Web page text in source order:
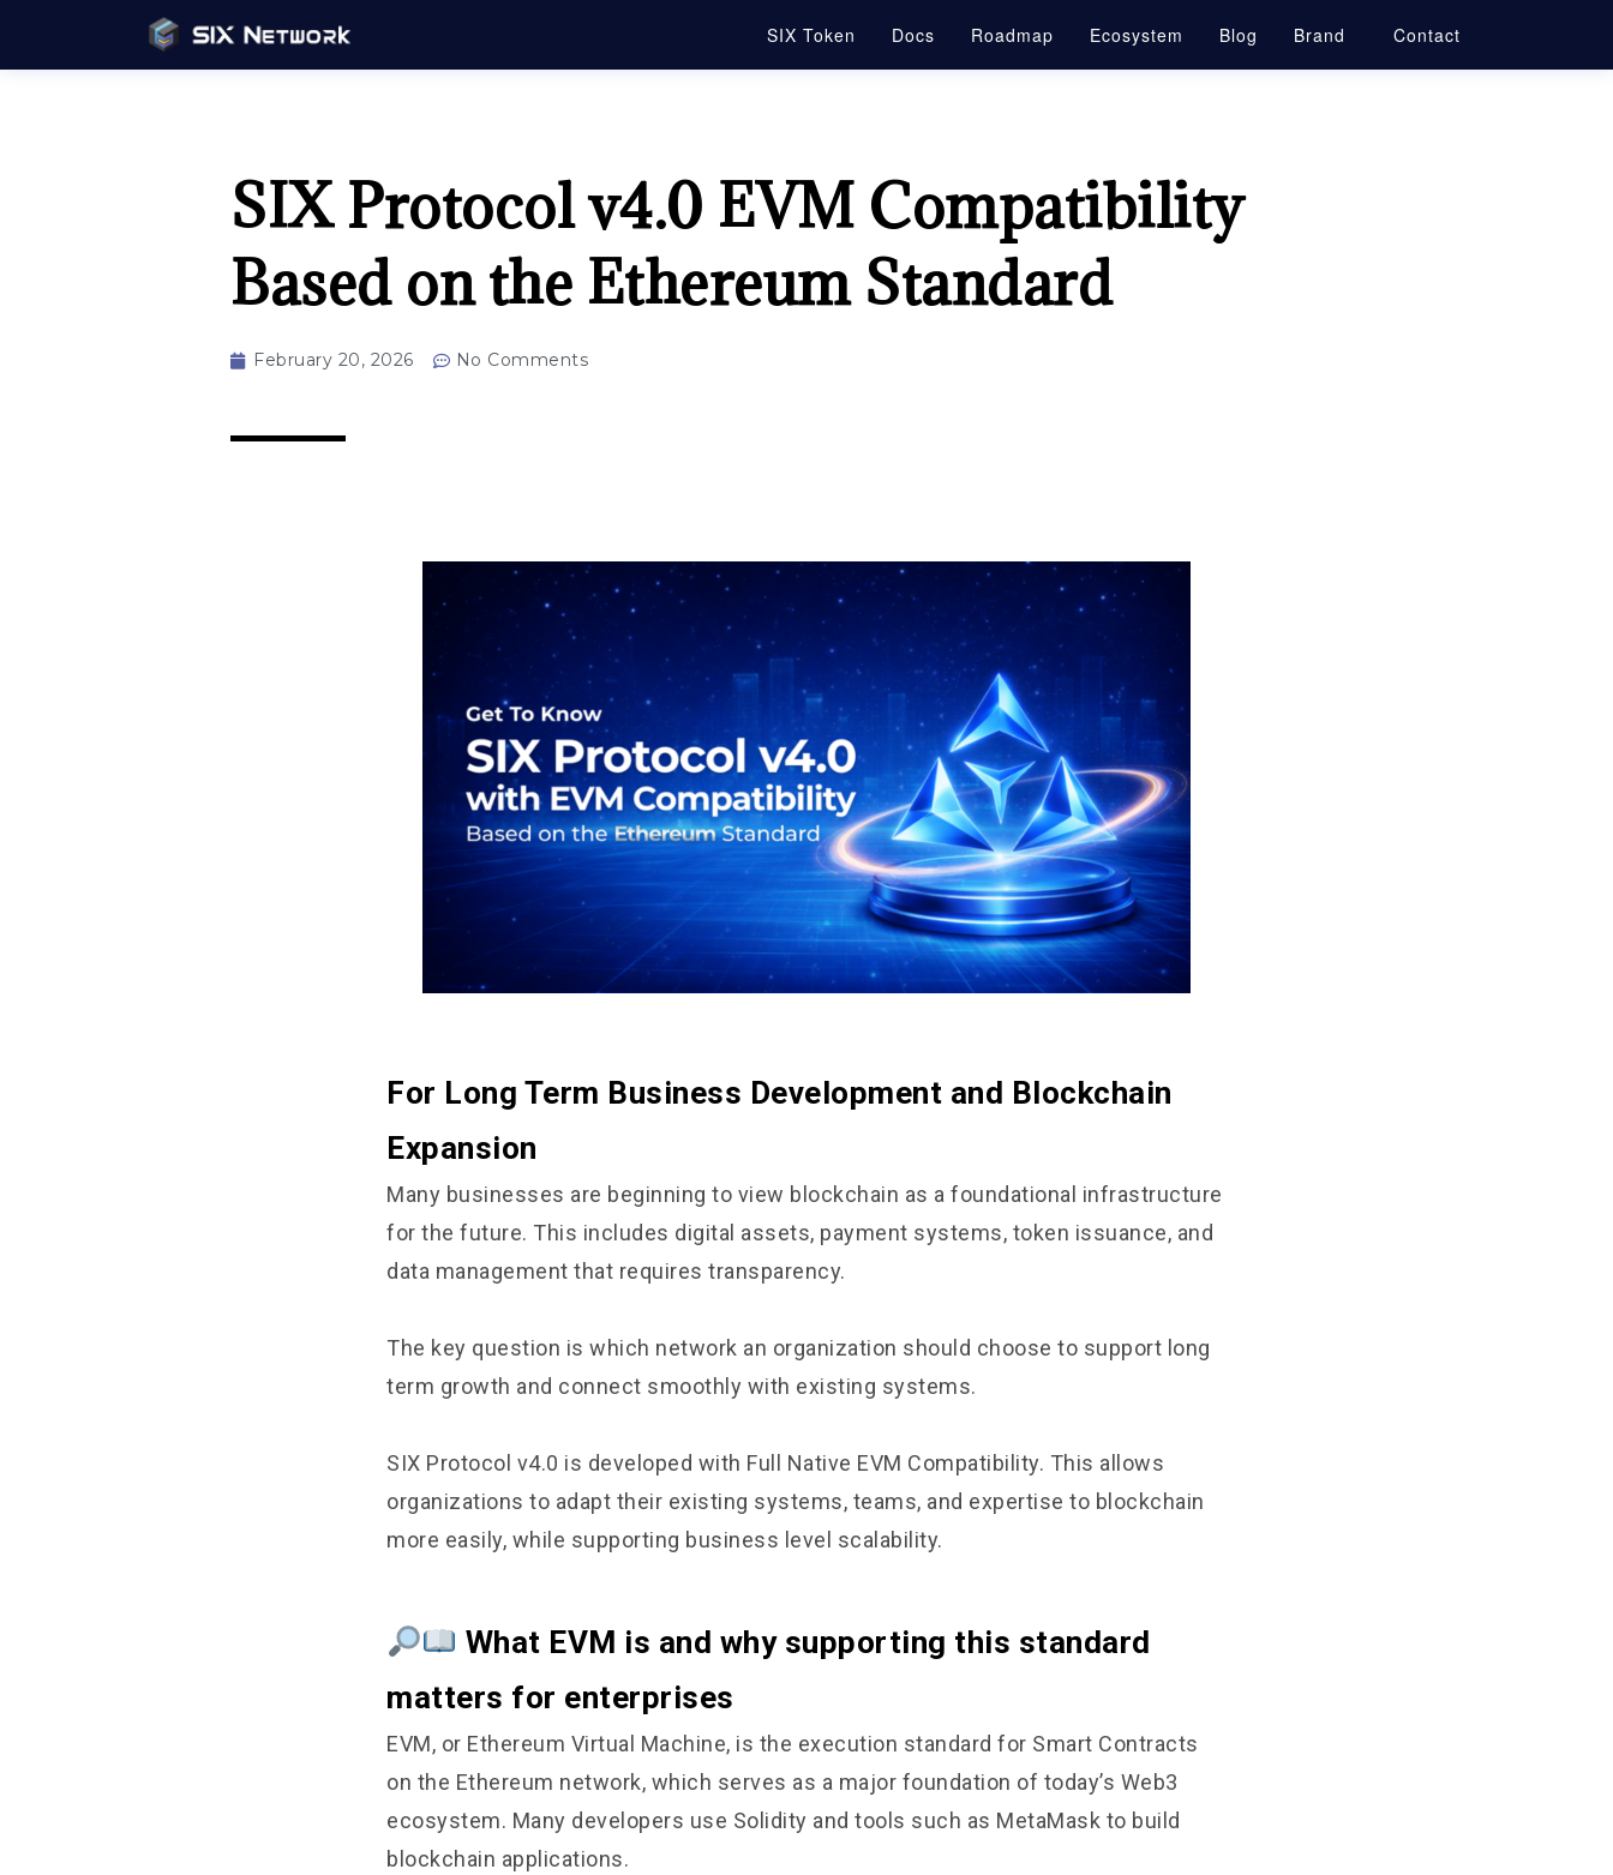
SIX Token Docs Roadmap Ecosystem Blog Brand Contact
SIX Protocol v4.0 EVM Compatibility
Based on the Ethereum Standard
February 20, 2026 No Comments
For Long Term Business Development and Blockchain
Expansion
Many businesses are beginning to view blockchain as a foundational infrastructure
for the future. This includes digital assets, payment systems, token issuance, and
data management that requires transparency.
The key question is which network an organization should choose to support long
term growth and connect smoothly with existing systems.
SIX Protocol v4.0 is developed with Full Native EVM Compatibility. This allows
organizations to adapt their existing systems, teams, and expertise to blockchain
more easily, while supporting business level scalability.
What EVM is and why supporting this standard
matters for enterprises
EVM, or Ethereum Virtual Machine, is the execution standard for Smart Contracts
on the Ethereum network, which serves as a major foundation of today’s Web3
ecosystem. Many developers use Solidity and tools such as MetaMask to build
blockchain applications.